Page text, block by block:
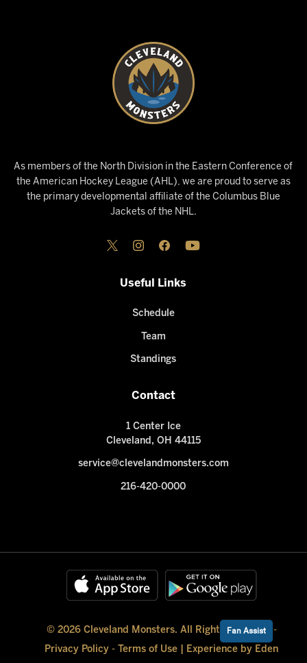
As members of the North Division in the Eastern Conference of
the American Hockey League (AHL), we are proud to serve as
the primary developmental affiliate of the Columbus Blue
Jackets of the NHL.
Useful Links
Schedule
Team
Standings
Contact
1 Center Ice
Cleveland, OH 44115
service@clevelandmonsters.com
216-420-0000
© 2026 Cleveland Monsters. All Rights Reserved -
Privacy Policy - Terms of Use Experience by Eden
Fan Assist